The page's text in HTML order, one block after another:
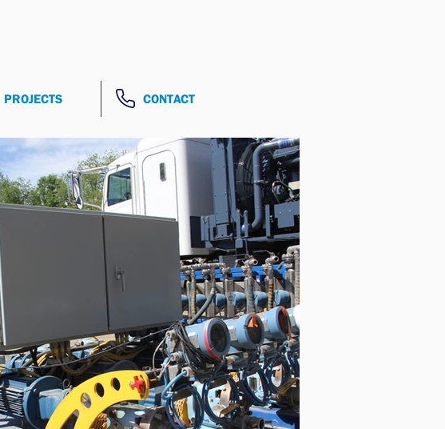
PROJECTS CONTACT